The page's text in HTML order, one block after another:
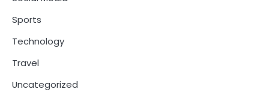
Sports
Technology
Travel
Uncategorized